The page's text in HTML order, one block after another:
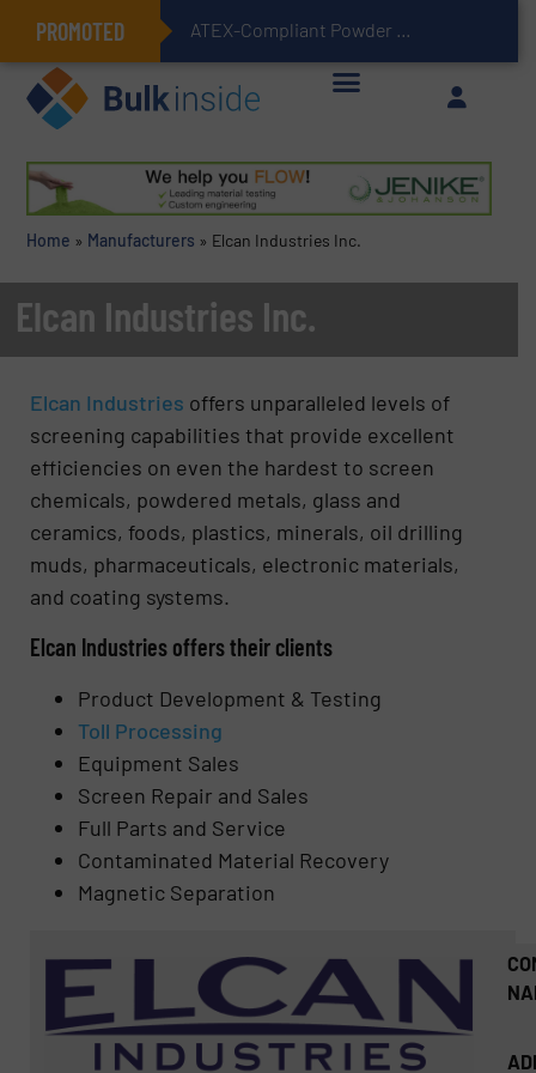
PROMOTED ATEX-Compliant Powder Bagging with Air Packers
Home » Manufacturers » Elcan Industries Inc.
Elcan Industries Inc.
Elcan Industries offers unparalleled levels of
screening capabilities that provide excellent
efficiencies on even the hardest to screen
chemicals, powdered metals, glass and
ceramics, foods, plastics, minerals, oil drilling
muds, pharmaceuticals, electronic materials,
and coating systems.
Elcan Industries offers their clients
Product Development & Testing
Toll Processing
Equipment Sales
Screen Repair and Sales
Full Parts and Service
Contaminated Material Recovery
Magnetic Separation